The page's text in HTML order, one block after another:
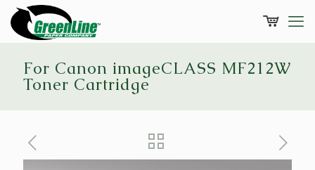
For Canon imageCLASS MF212W
Toner Cartridge